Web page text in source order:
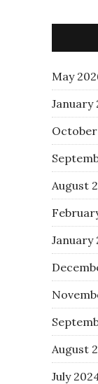
May
January
August
January
August
July